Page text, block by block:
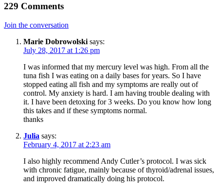
229 Comments
Join the conversation
Marie Dobrowolski says:
July 28, 2017 at 1:26 pm
I was informed that my mercury level was high. From all the
tuna fish I was eating on a daily bases for years. So I have
stopped eating all fish and my symptoms are really out of
control. My anxiety is hard. I am having trouble dealing with
it. I have been detoxing for 3 weeks. Do you know how long
this takes and if these symptoms normal.
thanks
Julia says:
February 4, 2017 at 2:23 am
I also highly recommend Andy Cutler’s protocol. I was sick
with chronic fatigue, mainly because of thyroid/adrenal issues,
and improved dramatically doing his protocol.